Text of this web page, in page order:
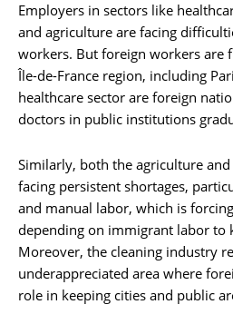
Employers in sectors like
and agriculture are facing
workers. But foreign workers are
Île-de-France region, including
healthcare sector are foreign
doctors in public institutions
Similarly, both the agriculture
facing persistent shortages,
and manual labor, which is
depending on immigrant labor to
Moreover, the cleaning industry
underappreciated area where
role in keeping cities and public